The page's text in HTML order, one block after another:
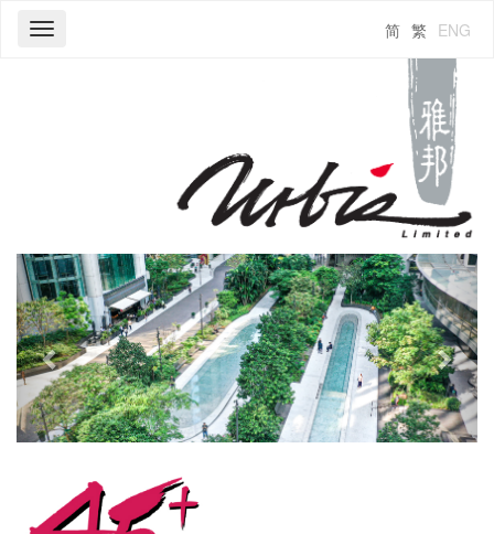
Toggle
ENG
繁
简
Previous Next